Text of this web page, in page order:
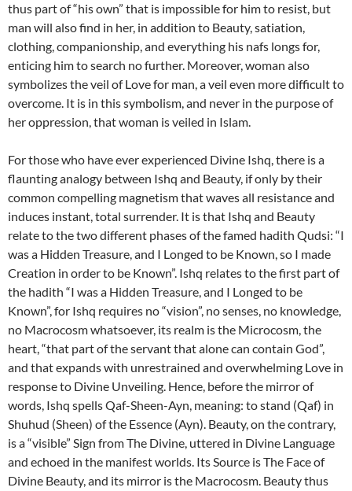
thus part of “his own” that is impossible for him to resist, but
man will also find in her, in addition to Beauty, satiation,
clothing, companionship, and everything his nafs longs for,
enticing him to search no further. Moreover, woman also
symbolizes the veil of Love for man, a veil even more difficult to
overcome. It is in this symbolism, and never in the purpose of
her oppression, that woman is veiled in Islam.
For those who have ever experienced Divine Ishq, there is a
flaunting analogy between Ishq and Beauty, if only by their
common compelling magnetism that waves all resistance and
induces instant, total surrender. It is that Ishq and Beauty
relate to the two different phases of the famed hadith Qudsi: “I
was a Hidden Treasure, and I Longed to be Known, so I made
Creation in order to be Known”. Ishq relates to the first part of
the hadith “I was a Hidden Treasure, and I Longed to be
Known”, for Ishq requires no “vision”, no senses, no knowledge,
no Macrocosm whatsoever, its realm is the Microcosm, the
heart, “that part of the servant that alone can contain God”,
and that expands with unrestrained and overwhelming Love in
response to Divine Unveiling. Hence, before the mirror of
words, Ishq spells Qaf-Sheen-Ayn, meaning: to stand (Qaf) in
Shuhud (Sheen) of the Essence (Ayn). Beauty, on the contrary,
is a “visible” Sign from The Divine, uttered in Divine Language
and echoed in the manifest worlds. Its Source is The Face of
Divine Beauty, and its mirror is the Macrocosm. Beauty thus